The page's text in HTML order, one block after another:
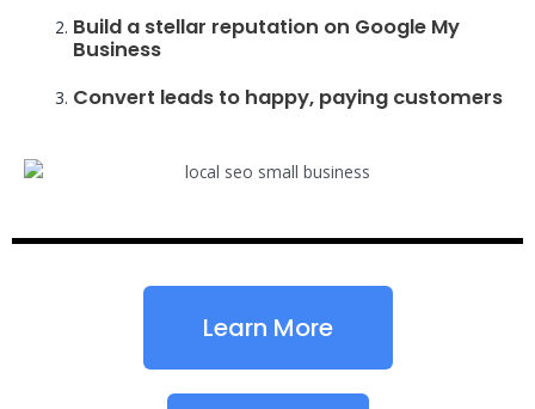
Build a stellar reputation on Google My
Business
Convert leads to happy, paying customers
Learn More